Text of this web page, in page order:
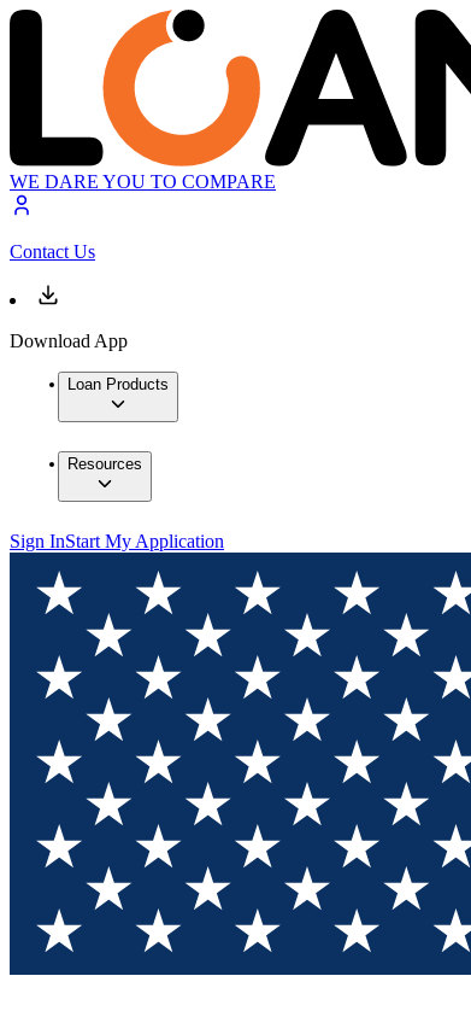
WE DARE YOU TO COMPARE
Contact Us
Download App
Loan Products
Resources
Sign InStart My Application